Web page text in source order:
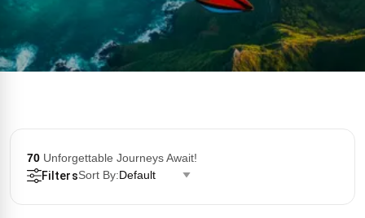
70 Unforgettable Journeys Await!
FiltersSort By:Default